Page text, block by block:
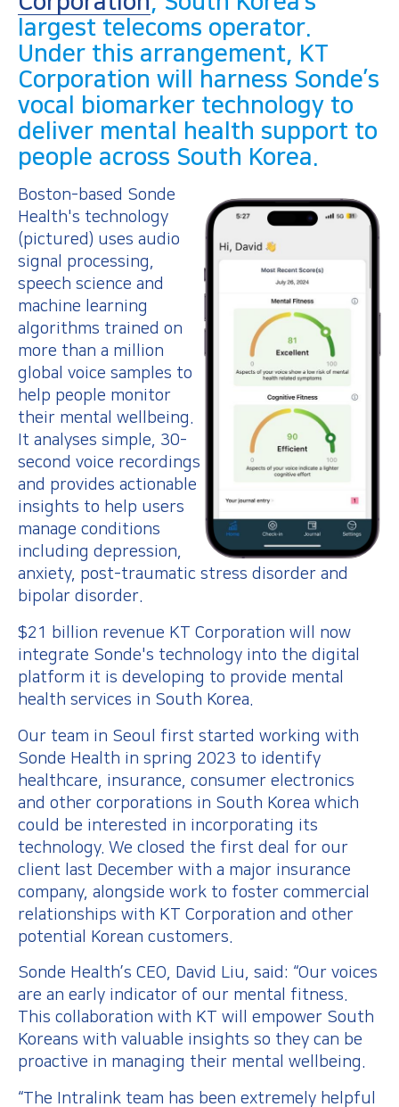
largest telecoms operator.
Under this arrangement, KT
Corporation will harness Sonde’s
vocal biomarker technology to
deliver mental health support to
people across South Korea.
Boston-based Sonde
Health's technology
(pictured) uses audio
signal processing,
speech science and
machine learning
algorithms trained on
more than a million
global voice samples to
help people monitor
their mental wellbeing.
It analyses simple, 30-
second voice recordings
and provides actionable
insights to help users
manage conditions
including depression,
anxiety, post-traumatic stress disorder and
bipolar disorder.
$21 billion revenue KT Corporation will now
integrate Sonde's technology into the digital
platform it is developing to provide mental
health services in South Korea.
Our team in Seoul first started working with
Sonde Health in spring 2023 to identify
healthcare, insurance, consumer electronics
and other corporations in South Korea which
could be interested in incorporating its
technology. We closed the first deal for our
client last December with a major insurance
company, alongside work to foster commercial
relationships with KT Corporation and other
potential Korean customers.
Sonde Health’s CEO, David Liu, said: “Our voices
are an early indicator of our mental fitness.
This collaboration with KT will empower South
Koreans with valuable insights so they can be
proactive in managing their mental wellbeing.
“The Intralink team has been extremely helpful